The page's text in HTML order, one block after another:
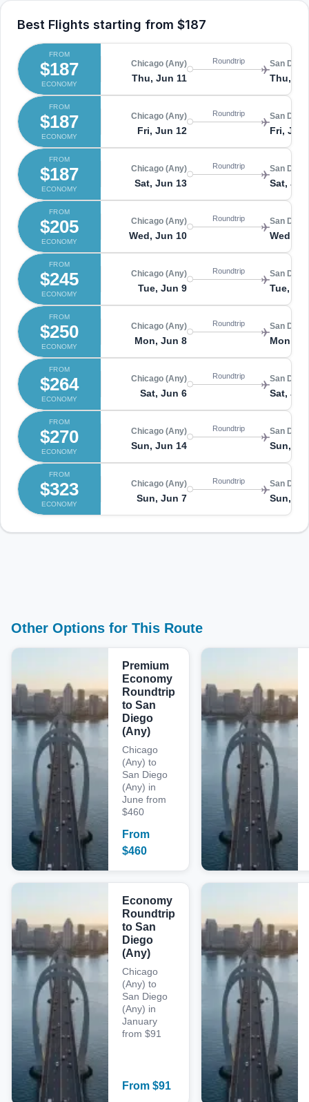
Best Flights starting from $187
FROM
$187
ECONOMY
Chicago (Any)
Thu, Jun 11
Roundtrip San
Thu,
FROM
$187
ECONOMY
Chicago (Any)
Fri, Jun 12
Roundtrip San
Fri, Jun
FROM
$187
ECONOMY
Chicago (Any)
Sat, Jun 13
Roundtrip San
Sat,
FROM
$205
ECONOMY
Chicago (Any)
Wed, Jun 10
Roundtrip San
Wed,
FROM
$245
ECONOMY
Chicago (Any)
Tue, Jun 9
Roundtrip San
Tue,
FROM
$250
ECONOMY
Chicago (Any)
Mon, Jun 8
Roundtrip San
Mon,
FROM
$264
ECONOMY
Chicago (Any)
Sat, Jun 6
Roundtrip San
Sat,
FROM
$270
ECONOMY
Chicago (Any)
Sun, Jun 14
Roundtrip San
Sun,
FROM
$323
ECONOMY
Chicago (Any)
Sun, Jun 7
Roundtrip San
Sun,
Other Options for This Route
Premium
Economy
Roundtrip
to San
Diego
(Any)
Chicago
(Any) to
San Diego
(Any) in
June from
$460
From
$460
Economy
Roundtrip
to San
Diego
(Any)
Chicago
(Any) to
San Diego
(Any) in
January
from $91
From $91